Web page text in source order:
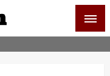
News